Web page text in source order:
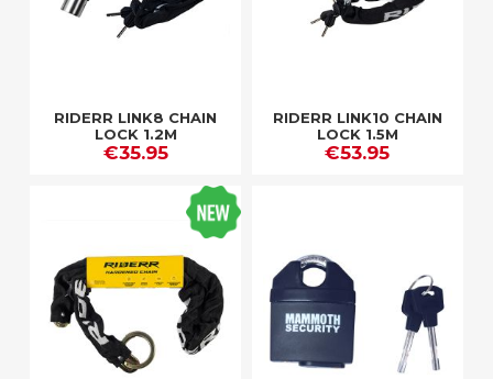
RIDERR LINK8 CHAIN
LOCK 1.2M
€35.95
RIDERR LINK10 CHAIN
LOCK 1.5M
€53.95